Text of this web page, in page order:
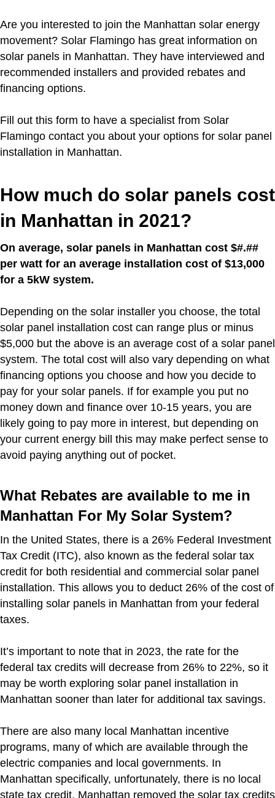
Are you interested to join the Manhattan solar energy
movement? Solar Flamingo has great information on
solar panels in Manhattan. They have interviewed and
recommended installers and provided rebates and
financing options.
Fill out this form to have a specialist from Solar
Flamingo contact you about your options for solar panel
installation in Manhattan.
How much do solar panels cost
in Manhattan in 2021?
On average, solar panels in Manhattan cost $#.##
per watt for an average installation cost of $13,000
for a 5kW system.
Depending on the solar installer you choose, the total
solar panel installation cost can range plus or minus
$5,000 but the above is an average cost of a solar panel
system. The total cost will also vary depending on what
financing options you choose and how you decide to
pay for your solar panels. If for example you put no
money down and finance over 10-15 years, you are
likely going to pay more in interest, but depending on
your current energy bill this may make perfect sense to
avoid paying anything out of pocket.
What Rebates are available to me in
Manhattan For My Solar System?
In the United States, there is a 26% Federal Investment
Tax Credit (ITC), also known as the federal solar tax
credit for both residential and commercial solar panel
installation. This allows you to deduct 26% of the cost of
installing solar panels in Manhattan from your federal
taxes.
It’s important to note that in 2023, the rate for the
federal tax credits will decrease from 26% to 22%, so it
may be worth exploring solar panel installation in
Manhattan sooner than later for additional tax savings.
There are also many local Manhattan incentive
programs, many of which are available through the
electric companies and local governments. In
Manhattan specifically, unfortunately, there is no local
state tax credit. Manhattan removed the solar tax credits